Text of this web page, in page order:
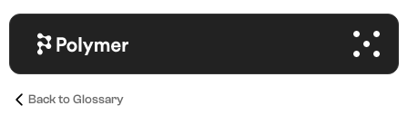
Back to Glossary